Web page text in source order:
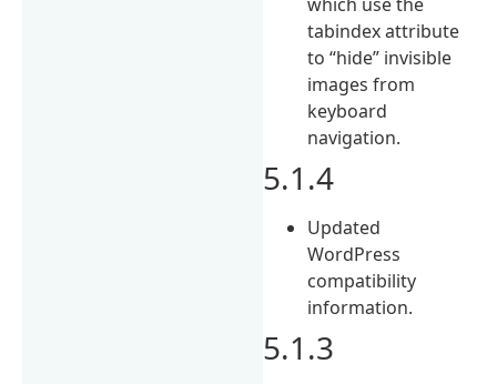
tabindex attribute
to “hide” invisible
images from
keyboard
navigation.
5.1.4
Updated
WordPress
compatibility
information.
5.1.3